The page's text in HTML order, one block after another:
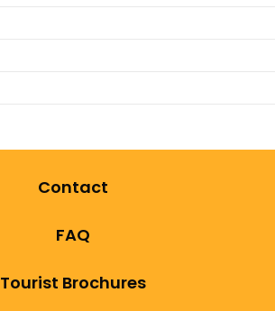
Contact
FAQ
Tourist Brochures